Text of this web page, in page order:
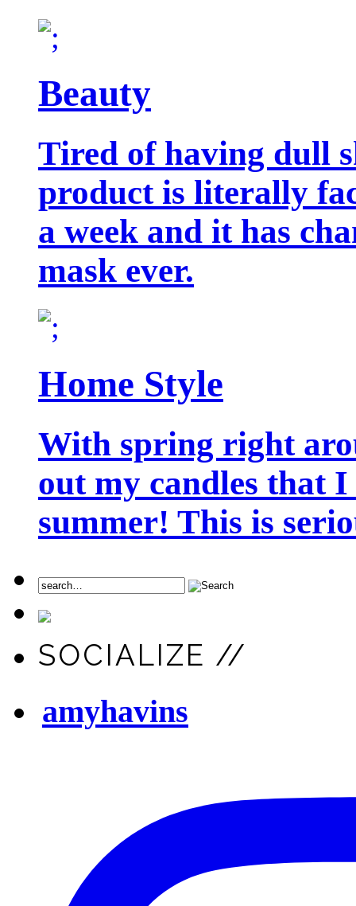
Beauty
Tired of having dull
product is literally
a week and it has
mask ever.
Home Style
With spring right
out my candles that
summer! This is
SOCIALIZE //
amyhavins